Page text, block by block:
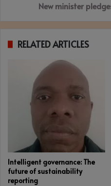
New minister
RELATED ARTICLES
Intelligent governance: The
future of sustainability
reporting